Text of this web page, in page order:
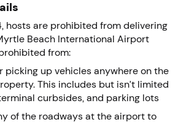
hosts are prohibited from delivering
Beach International Airport
from:
picking up vehicles anywhere on the
This includes but isn’t limited
curbsides, and parking lots
of the roadways at the airport to